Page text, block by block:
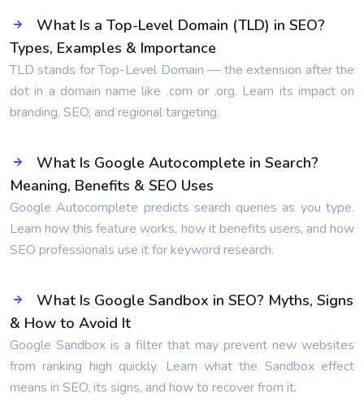
What Is a Top-Level Domain (TLD) in SEO?
Types, Examples & Importance
TLD stands for Top-Level Domain — the extension after the
dot in a domain name like .com or .org. Learn its impact on
branding, SEO, and regional targeting.
What Is Google Autocomplete in Search?
Meaning, Benefits & SEO Uses
Google Autocomplete predicts search queries as you type.
Learn how this feature works, how it benefits users, and how
SEO professionals use it for keyword research.
What Is Google Sandbox in SEO? Myths, Signs
& How to Avoid It
Google Sandbox is a filter that may prevent new websites
from ranking high quickly. Learn what the Sandbox effect
means in SEO, its signs, and how to recover from it.